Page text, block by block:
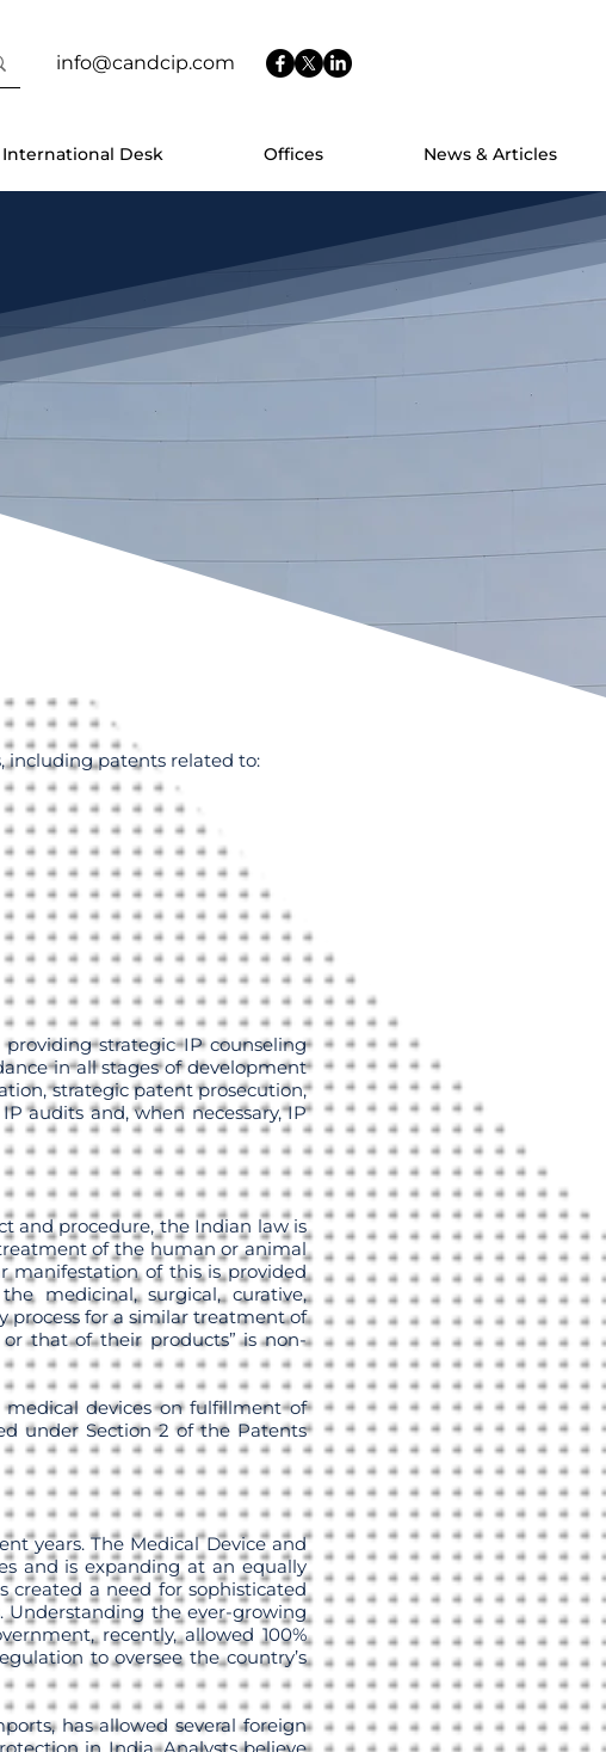
info@candcip.com
International Desk Offices News & Articles
including patents related to:
strategic IP counseling
in all stages of development
strategic patent prosecution,
audits and, when necessary, IP
and procedure, the Indian law is
of the human or animal
manifestation of this is provided
medicinal, surgical, curative,
for a similar treatment of
that of their products” is non-
devices on fulfillment of
under Section 2 of the Patents
years. The Medical Device and
and is expanding at an equally
created a need for sophisticated
the ever-growing
recently, allowed 100%
to oversee the country’s
has allowed several foreign